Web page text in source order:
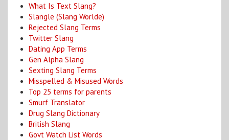
What Is Text Slang?
Slangle (Slang Worlde)
Rejected Slang Terms
Twitter Slang
Dating App Terms
Gen Alpha Slang
Sexting Slang Terms
Misspelled & Misused Words
Top 25 terms for parents
Smurf Translator
Drug Slang Dictionary
British Slang
Govt Watch List Words